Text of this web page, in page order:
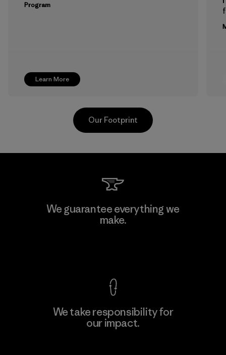
Learn More
Program
Greentech Headgear Company
Limited - Dong Nai
Our Footprint
We guarantee everything we
make.
We take responsibility for
our impact.